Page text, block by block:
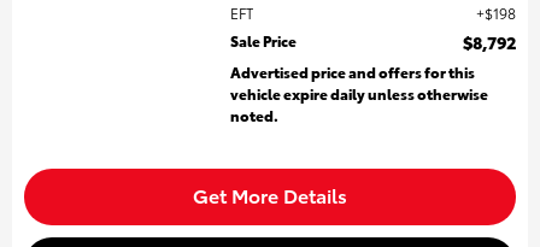
EFT
$198
Sale Price
$8,792
Advertised price and offers for this
vehicle expire daily unless otherwise
noted.
Get More Details